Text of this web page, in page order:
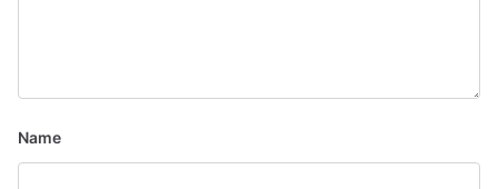
Name